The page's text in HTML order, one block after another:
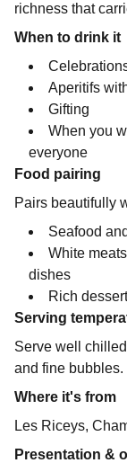
richness that
When to drink it
Aperitifs
Gifting
When you
everyone
Food pairing
Pairs beautifully
Seafood
White
dishes
Rich
Serving
Serve well
and fine bubbles.
Where it's from
Les Riceys,
Presentation &